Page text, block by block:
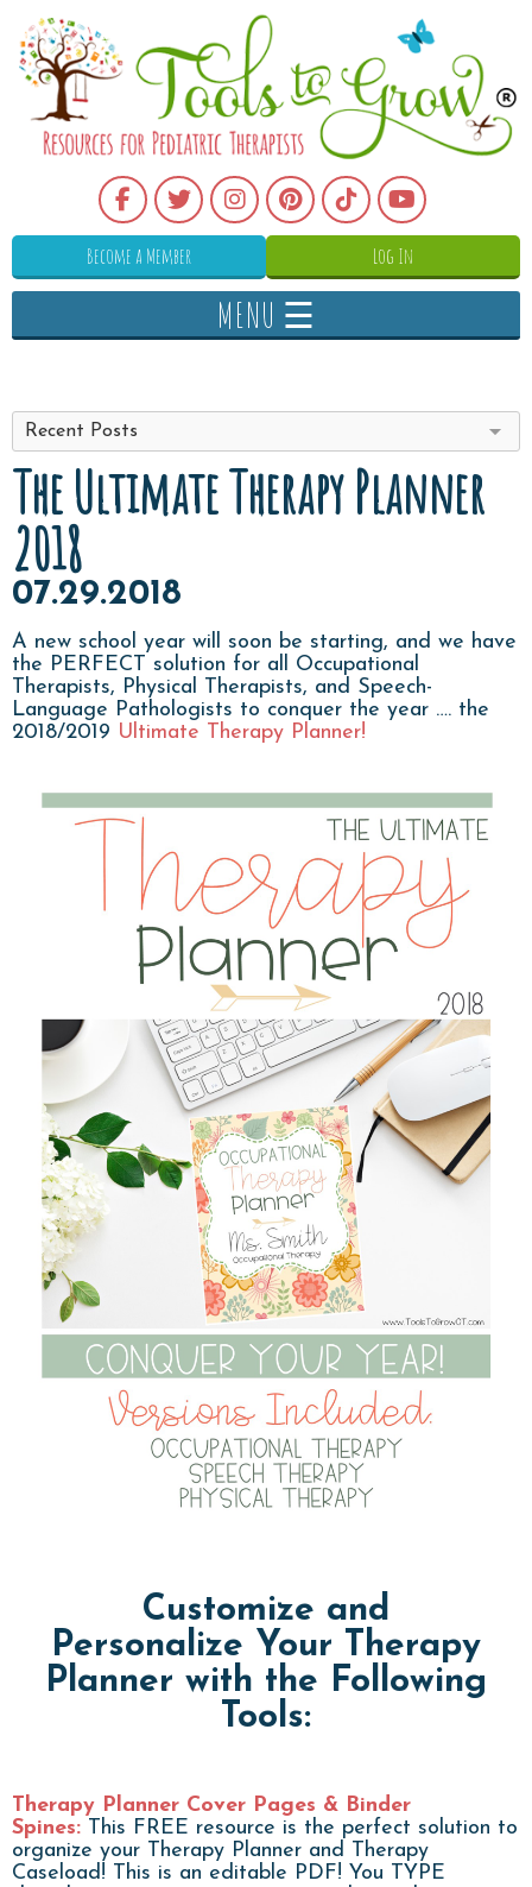
Become a Member Log In
MENU ☰
Recent Posts
The Ultimate Therapy Planner
2018
07.29.2018
A new school year will soon be starting, and we have
the PERFECT solution for all Occupational
Therapists, Physical Therapists, and Speech-
Language Pathologists to conquer the year …. the
2018/2019 Ultimate Therapy Planner!
Customize and
Personalize Your Therapy
Planner with the Following
Tools:
Therapy Planner Cover Pages & Binder
Spines: This FREE resource is the perfect solution to
organize your Therapy Planner and Therapy
Caseload! This is an editable PDF! You TYPE